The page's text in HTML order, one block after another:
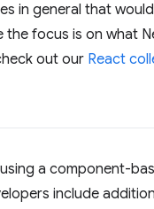
in general that
focus is on what
out our React
a component-
include